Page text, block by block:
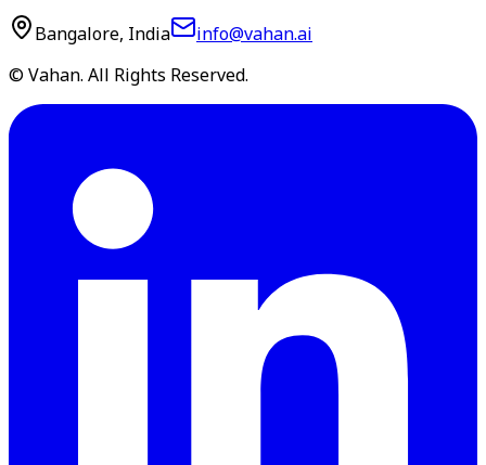
Bangalore, India
info@vahan.ai
© Vahan. All Rights Reserved.